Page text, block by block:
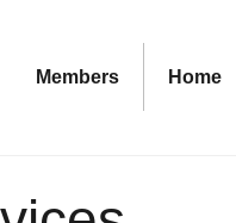
Members Home